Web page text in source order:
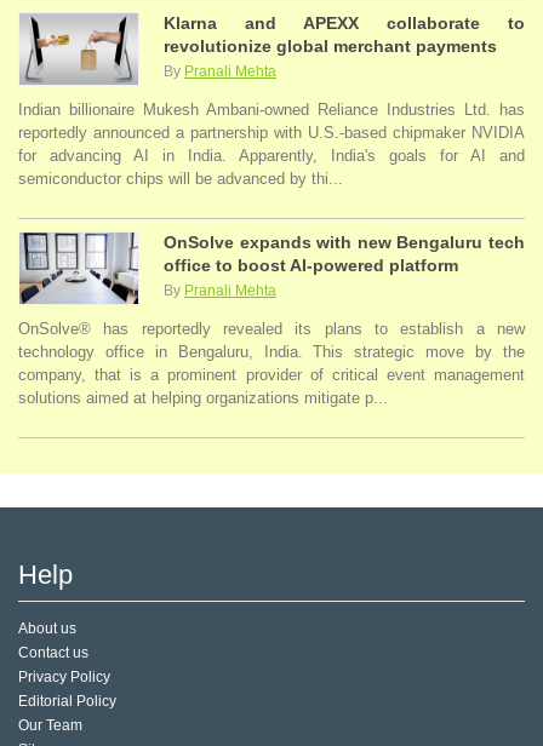
Klarna and APEXX collaborate to
revolutionize global merchant payments
By Pranali Mehta
Indian billionaire Mukesh Ambani-owned Reliance Industries Ltd. has
reportedly announced a partnership with U.S.-based chipmaker NVIDIA
for advancing AI in India. Apparently, India's goals for AI and
semiconductor chips will be advanced by thi...
OnSolve expands with new Bengaluru tech
office to boost AI-powered platform
By Pranali Mehta
OnSolve® has reportedly revealed its plans to establish a new
technology office in Bengaluru, India. This strategic move by the
company, that is a prominent provider of critical event management
solutions aimed at helping organizations mitigate p...
Help
About us
Contact us
Privacy Policy
Editorial Policy
Our Team